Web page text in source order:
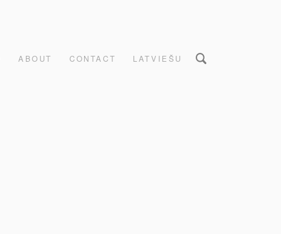
ABOUT CONTACT LATVIEŠU